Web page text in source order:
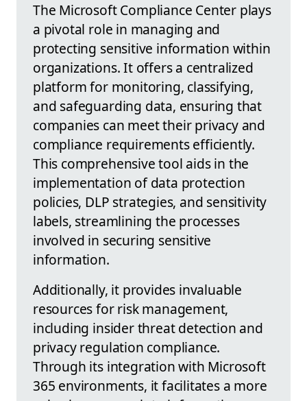
The Microsoft Compliance Center plays
a pivotal role in managing and
protecting sensitive information within
organizations. It offers a centralized
platform for monitoring, classifying,
and safeguarding data, ensuring that
companies can meet their privacy and
compliance requirements efficiently.
This comprehensive tool aids in the
implementation of data protection
policies, DLP strategies, and sensitivity
labels, streamlining the processes
involved in securing sensitive
information.
Additionally, it provides invaluable
resources for risk management,
including insider threat detection and
privacy regulation compliance.
Through its integration with Microsoft
365 environments, it facilitates a more